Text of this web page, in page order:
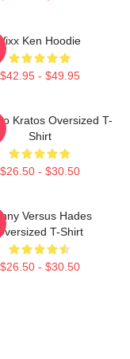
Vixx Ken Hoodie
$42.95 - $49.95
Kratos Oversized T-
Shirt
$26.50 - $30.50
Versus Hades
Oversized T-Shirt
$26.50 - $30.50